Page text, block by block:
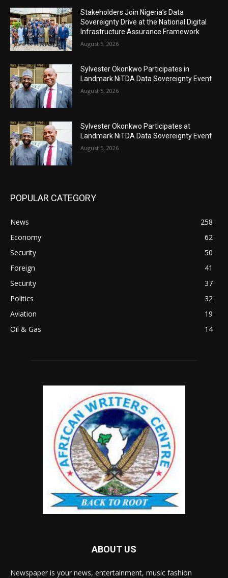
Stakeholders Join Nigeria’s Data
Sovereignty Drive at the National Digital
Infrastructure Assurance Framework
August 5, 2026
Sylvester Okonkwo Participates in
Landmark NiTDA Data Sovereignty Event
August 5, 2026
Sylvester Okonkwo Participates at
Landmark NiTDA Data Sovereignty Event
August 5, 2026
POPULAR CATEGORY
News
258
Economy
62
Security
50
Foreign
41
Security
37
Politics
32
Aviation
19
Oil & Gas
14
ABOUT US
Newspaper is your news, entertainment, music fashion